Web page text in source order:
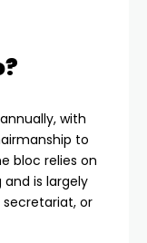
with
to
bloc relies on
is largely
or